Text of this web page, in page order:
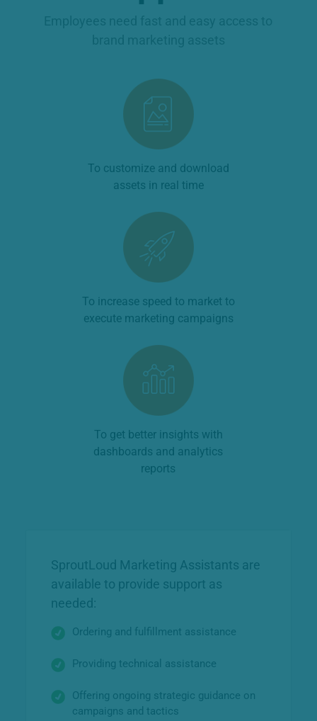
To customize and download
assets in real time
To increase speed to market to
execute marketing campaigns
To get better insights with
dashboards and analytics
reports
SproutLoud Marketing Assistants are
available to provide support as
needed:
Ordering and fulfillment assistance
Providing technical assistance
Offering ongoing strategic guidance on
campaigns and tactics